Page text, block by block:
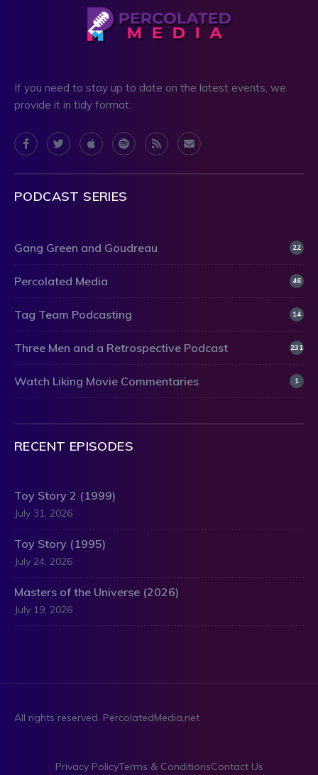
If you need to stay up to date on the latest events, we
provide it in tidy format.
PODCAST SERIES
Gang Green and Goudreau 22
Percolated Media 46
Tag Team Podcasting 14
Three Men and a Retrospective Podcast 231
Watch Liking Movie Commentaries 1
RECENT EPISODES
Toy Story 2 (1999)
July 31, 2026
Toy Story (1995)
July 24, 2026
Masters of the Universe (2026)
July 19, 2026
All rights reserved. PercolatedMedia.net
Privacy PolicyTerms & ConditionsContact Us